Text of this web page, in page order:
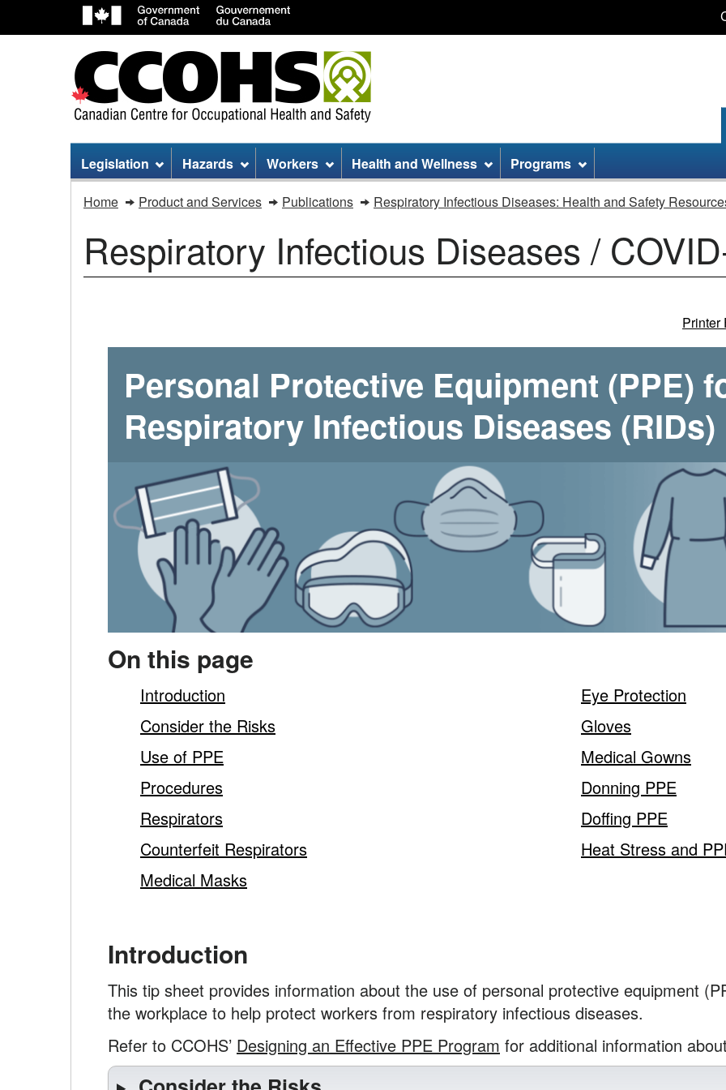
to
to
to
Site
menu
Legislation Hazards Workers Health and Wellness Programs
Respiratory
Infectious
Diseases
Home Product and Services Publications Respiratory Infectious Diseases: Health and Safety
Respiratory Infectious Diseases /
diseases
main
content
Printer
Personal Protective Equipment (PPE)
Respiratory Infectious Diseases (RIDs)
On this page
Introduction
Consider the Risks
Use of PPE
Procedures
Respirators
Counterfeit Respirators
Medical Masks
Eye Protection
Gloves
Medical Gowns
Donning PPE
Doffing PPE
Heat Stress and
Introduction
This tip sheet provides information about the use of personal protective equipment
the workplace to help protect workers from respiratory infectious diseases.
Refer to CCOHS’ Designing an Effective PPE Program for additional information